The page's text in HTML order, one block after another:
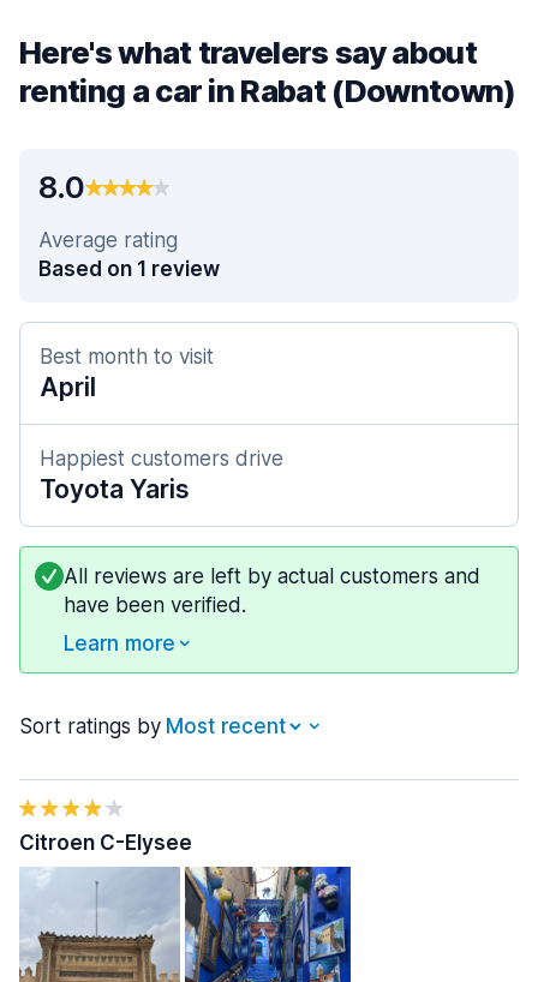
Here's what travelers say about
renting a car in Rabat (Downtown)
8.0
Average rating
Based on 1 review
Best month to visit
April
Happiest customers drive
Toyota Yaris
All reviews are left by actual customers and
have been verified.
Learn more
Sort ratings by
Citroen C-Elysee